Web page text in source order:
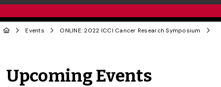
Events ONLINE: 2022 ICCI Cancer Research Symposium
Upcoming Events